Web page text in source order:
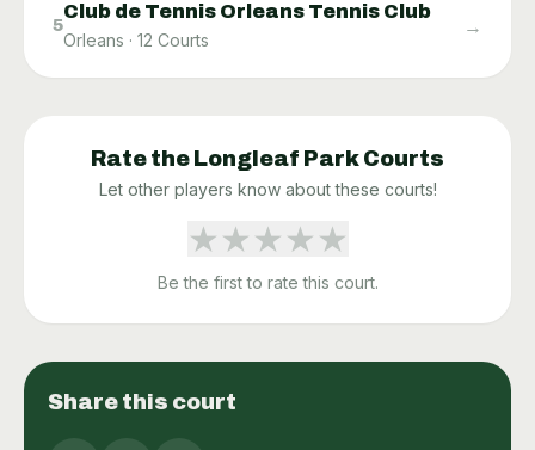
5
Club de Tennis Orleans Tennis Club
Orleans · 12 Courts
→
Rate the Longleaf Park Courts
Let other players know about these courts!
★★★★★
Be the first to rate this court.
Share this court